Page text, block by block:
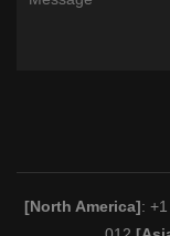
[North America]: